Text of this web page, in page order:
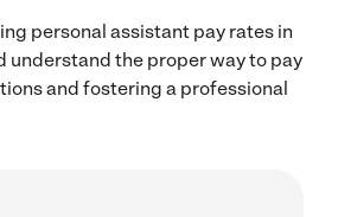
personal assistant pay rates in
understand the proper way to pay
and fostering a professional